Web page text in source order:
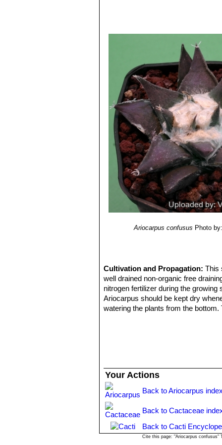
Ariocarpus retusus cv.
wide leaflike, divergent
Ariocarpus confusus Photo
Cultivation and Propagation:This
well drained non-organic free
nitrogen fertilizer during the
Ariocarpus should be kept dry
watering the plants from the
Your Actions
Back to Ariocarpus
Back to Cactaceae
Back to Cacti
Cite this page: "Ariocarpus confusus"